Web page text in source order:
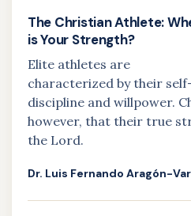
The Christian Athlete:
is Your Strength?
Elite athletes are
characterized by their
discipline and willpower.
however, that their true
the Lord.
Dr. Luis Fernando Aragón-